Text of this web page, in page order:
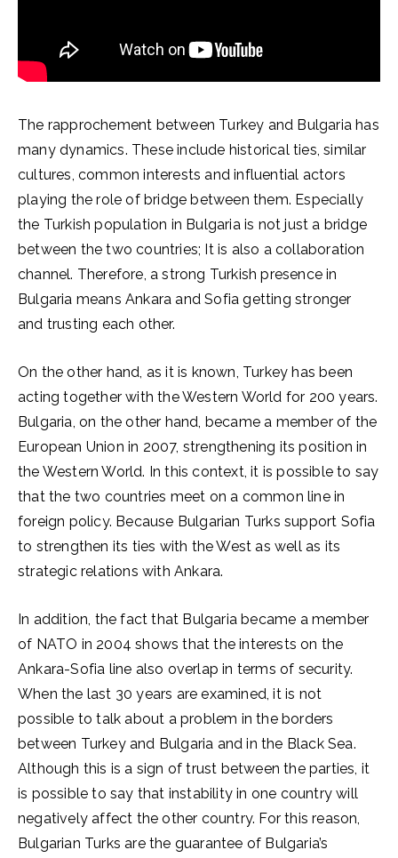
The rapprochement between Turkey and Bulgaria has
many dynamics. These include historical ties, similar
cultures, common interests and influential actors
playing the role of bridge between them. Especially
the Turkish population in Bulgaria is not just a bridge
between the two countries; It is also a collaboration
channel. Therefore, a strong Turkish presence in
Bulgaria means Ankara and Sofia getting stronger
and trusting each other.
On the other hand, as it is known, Turkey has been
acting together with the Western World for 200 years.
Bulgaria, on the other hand, became a member of the
European Union in 2007, strengthening its position in
the Western World. In this context, it is possible to say
that the two countries meet on a common line in
foreign policy. Because Bulgarian Turks support Sofia
to strengthen its ties with the West as well as its
strategic relations with Ankara.
In addition, the fact that Bulgaria became a member
of NATO in 2004 shows that the interests on the
Ankara-Sofia line also overlap in terms of security.
When the last 30 years are examined, it is not
possible to talk about a problem in the borders
between Turkey and Bulgaria and in the Black Sea.
Although this is a sign of trust between the parties, it
is possible to say that instability in one country will
negatively affect the other country. For this reason,
Bulgarian Turks are the guarantee of Bulgaria’s